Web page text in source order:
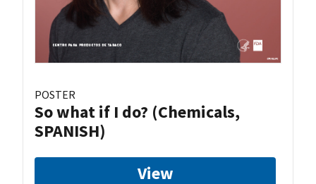
POSTER
So what if I do? (Chemicals,
SPANISH)
View